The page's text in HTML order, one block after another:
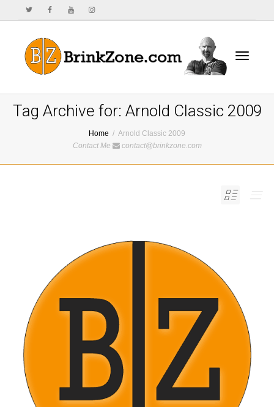
Tag Archive for: Arnold Classic 2009
Home
Arnold Classic 2009
Contact Me
contact@brinkzone.com